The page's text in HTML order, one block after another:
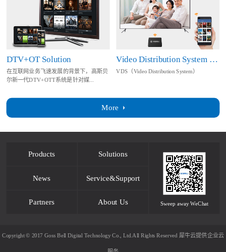
More
DTV+OT Solution
在互联网业务飞速发展的背景下，高斯贝
尔新一代DTV+OTT系统是针对媒...
Video Distribution System Solution
VDS（Video Distribution System）
Products Solutions
News Service&Support
Partners About Us Sweep away WeChat
Copyright © 2017 Goss Bell Digital Technology Co., Ltd.All Rights Reserved 犀牛云提供企业云